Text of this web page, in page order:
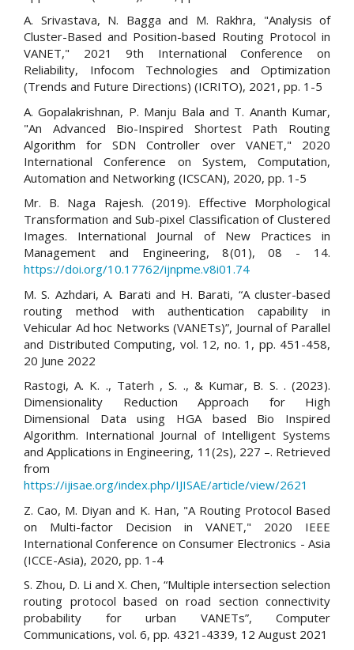
A. Srivastava, N. Bagga and M. Rakhra, "Analysis of
Cluster-Based and Position-based Routing Protocol in
VANET," 2021 9th International Conference on
Reliability, Infocom Technologies and Optimization
(Trends and Future Directions) (ICRITO), 2021, pp. 1-5
A. Gopalakrishnan, P. Manju Bala and T. Ananth Kumar,
"An Advanced Bio-Inspired Shortest Path Routing
Algorithm for SDN Controller over VANET," 2020
International Conference on System, Computation,
Automation and Networking (ICSCAN), 2020, pp. 1-5
Mr. B. Naga Rajesh. (2019). Effective Morphological
Transformation and Sub-pixel Classification of Clustered
Images. International Journal of New Practices in
Management and Engineering, 8(01), 08 - 14.
https://doi.org/10.17762/ijnpme.v8i01.74
M. S. Azhdari, A. Barati and H. Barati, “A cluster-based
routing method with authentication capability in
Vehicular Ad hoc Networks (VANETs)”, Journal of Parallel
and Distributed Computing, vol. 12, no. 1, pp. 451-458,
20 June 2022
Rastogi, A. K. ., Taterh , S. ., & Kumar, B. S. . (2023).
Dimensionality Reduction Approach for High
Dimensional Data using HGA based Bio Inspired
Algorithm. International Journal of Intelligent Systems
and Applications in Engineering, 11(2s), 227 –. Retrieved
from
https://ijisae.org/index.php/IJISAE/article/view/2621
Z. Cao, M. Diyan and K. Han, "A Routing Protocol Based
on Multi-factor Decision in VANET," 2020 IEEE
International Conference on Consumer Electronics - Asia
(ICCE-Asia), 2020, pp. 1-4
S. Zhou, D. Li and X. Chen, “Multiple intersection selection
routing protocol based on road section connectivity
probability for urban VANETs”, Computer
Communications, vol. 6, pp. 4321-4339, 12 August 2021